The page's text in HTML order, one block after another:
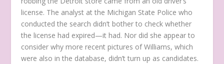
license. The analyst at the Michigan State Police who
conducted the search didn’t bother to check whether
the license had expired—it had. Nor did she appear to
consider why more recent pictures of Williams, which
were also in the database, didn’t turn up as candidates.